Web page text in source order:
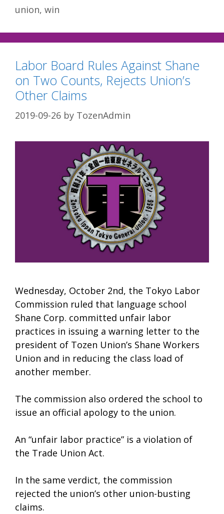
union, win
Labor Board Rules Against Shane
on Two Counts, Rejects Union’s
Other Claims
2019-09-26 by TozenAdmin
Wednesday, October 2nd, the Tokyo Labor
Commission ruled that language school
Shane Corp. committed unfair labor
practices in issuing a warning letter to the
president of Tozen Union’s Shane Workers
Union and in reducing the class load of
another member.
The commission also ordered the school to
issue an official apology to the union.
An “unfair labor practice” is a violation of
the Trade Union Act.
In the same verdict, the commission
rejected the union’s other union-busting
claims.